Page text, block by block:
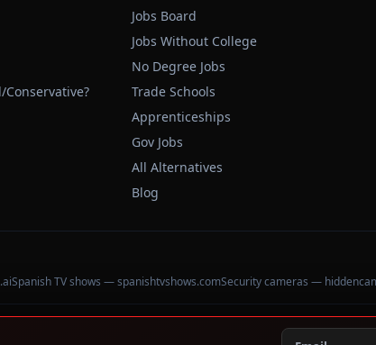
Conservative?
Jobs Board
Jobs Without College
No Degree Jobs
Trade Schools
Apprenticeships
Gov Jobs
All Alternatives
Blog
Spanish TV shows — spanishtvshows.comSecurity cameras —
Data